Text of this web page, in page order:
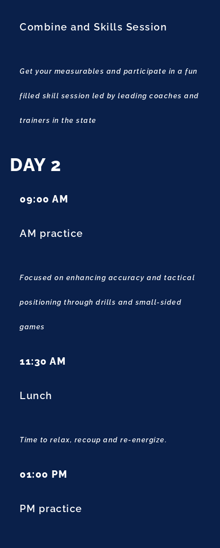
Combine and Skills Session
Get your measurables and participate in a fun
filled skill session led by leading coaches and
trainers in the state
DAY 2
09:00 AM
AM practice
Focused on enhancing accuracy and tactical
positioning through drills and small-sided
games
11:30 AM
Lunch
Time to relax, recoup and re-energize.
01:00 PM
PM practice